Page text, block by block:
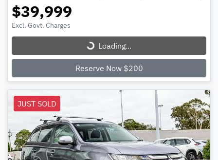
$39,999
Excl. Govt. Charges
Loading...Loading...
Reserve Now $200
JUST SOLD